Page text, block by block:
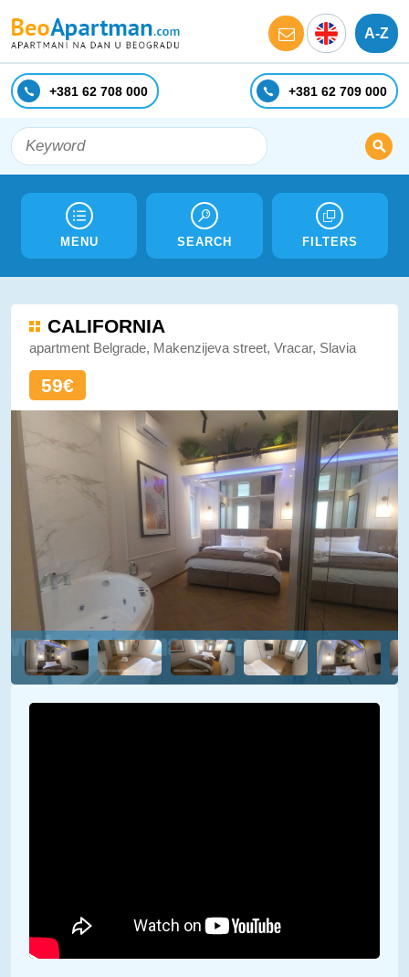
A-Z
+381 62 708 000 +381 62 709 000
MENU SEARCH FILTERS
CALIFORNIA
apartment Belgrade, Makenzijeva street, Vracar, Slavia
59€